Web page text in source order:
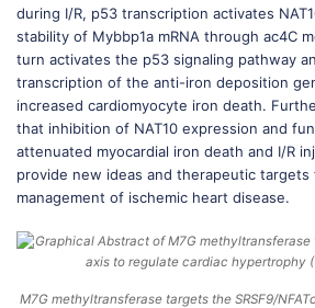
during I/R, p53 transcription activates
stability of Mybbp1a mRNA through ac4C
turn activates the p53 signaling pathway
transcription of the anti-iron deposition
increased cardiomyocyte iron death.
that inhibition of NAT10 expression and
attenuated myocardial iron death and I/R
provide new ideas and therapeutic targets
management of ischemic heart disease.
M7G methyltransferase targets the SRSF9/